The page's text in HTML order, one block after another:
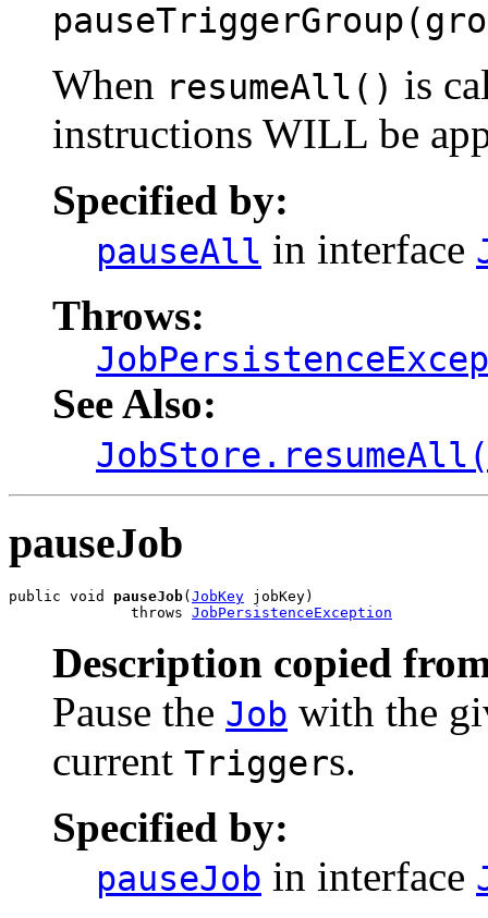
When resumeAll() is
instructions WILL be
Specified by:
pauseAll in interface
Throws:
See Also:
pauseJob
public void pauseJob( JobKey jobKey)
              throws
JobPersistenceException
Description copied
Pause the Job with the
current Triggers.
Specified by:
pauseJob in interface